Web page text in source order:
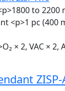
to 2200
<p>1 pc (400
× 2, VAC × 2,
ZISP-